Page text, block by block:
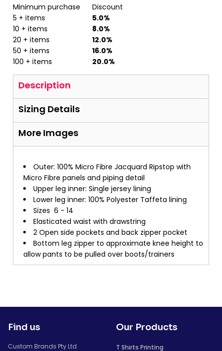
Minimum purchase
Discount
5 + items
5.0%
10 + items
8.0%
20 + items
12.0%
50 + items
16.0%
100 + items
20.0%
Description
Sizing Details
More Images
Outer: 100% Micro Fibre Jacquard Ripstop with
Micro Fibre panels and piping detail
Upper leg inner: Single jersey lining
Lower leg inner: 100% Polyester Taffeta lining
Sizes 6 - 14
Elasticated waist with drawstring
2 Open side pockets and back zipper pocket
Bottom leg zipper to approximate knee height to
allow pants to be pulled over boots/trainers
Find us
Custom Brands Pty Ltd
Our Products
T Shirts Printing